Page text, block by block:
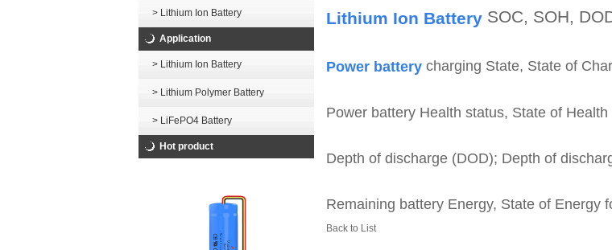
> Lithium Ion Battery
Application
> Lithium Ion Battery
> Lithium Polymer Battery
> LiFePO4 Battery
Hot product
Lithium Ion Battery SOC, SOH,
Power battery charging State, State of
Power battery Health status, State of
Depth of discharge (DOD); Depth of
Remaining battery Energy, State of Energy
Back to List